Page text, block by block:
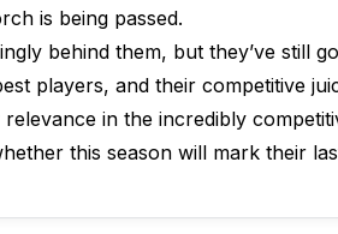
is being passed.
behind them, but they’ve still
players, and their competitive
in the incredibly
this season will mark their